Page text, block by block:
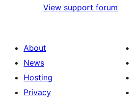
View support forum
About
News
Hosting
Privacy